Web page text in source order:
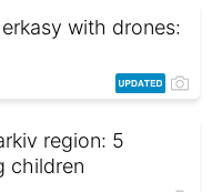
with drones:
region: 5
children